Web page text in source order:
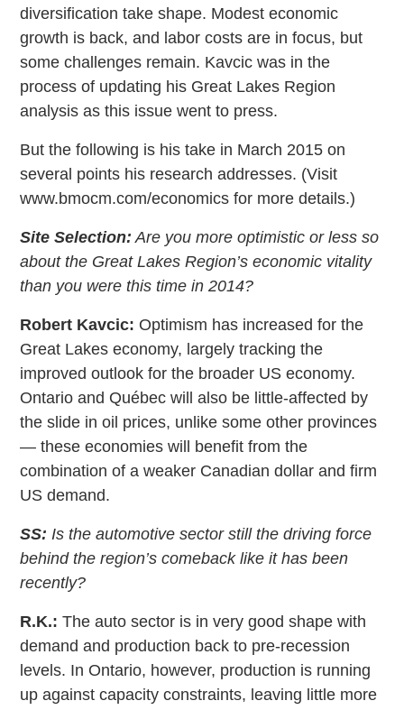
diversification take shape. Modest economic
growth is back, and labor costs are in focus, but
some challenges remain. Kavcic was in the
process of updating his Great Lakes Region
analysis as this issue went to press.
But the following is his take in March 2015 on
several points his research addresses. (Visit
www.bmocm.com/economics for more details.)
Site Selection: Are you more optimistic or less so
about the Great Lakes Region’s economic vitality
than you were this time in 2014?
Robert Kavcic: Optimism has increased for the
Great Lakes economy, largely tracking the
improved outlook for the broader US economy.
Ontario and Québec will also be little-affected by
the slide in oil prices, unlike some other provinces
— these economies will benefit from the
combination of a weaker Canadian dollar and firm
US demand.
SS: Is the automotive sector still the driving force
behind the region’s comeback like it has been
recently?
R.K.: The auto sector is in very good shape with
demand and production back to pre-recession
levels. In Ontario, however, production is running
up against capacity constraints, leaving little more